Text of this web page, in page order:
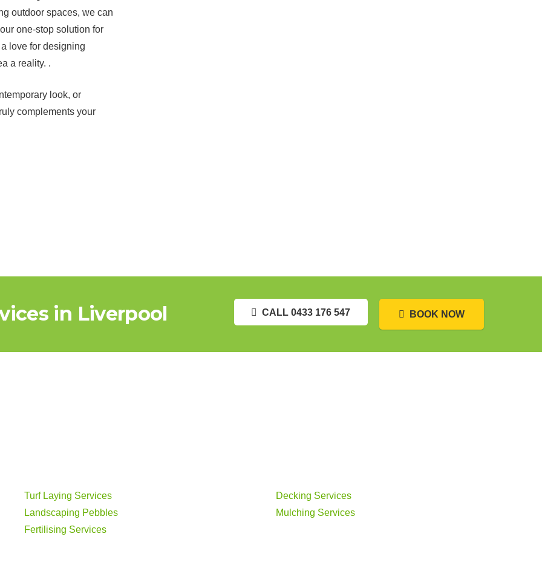
outdoor spaces, we can
one-stop solution for
love for designing
a reality. .
look, or
complements your
in Liverpool CALL 0433 176 547 BOOK NOW
Turf Laying Services
Landscaping Pebbles
Fertilising Services
Decking Services
Mulching Services